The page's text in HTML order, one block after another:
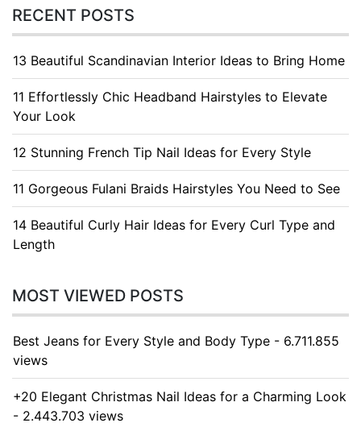
RECENT POSTS
13 Beautiful Scandinavian Interior Ideas to Bring Home
11 Effortlessly Chic Headband Hairstyles to Elevate
Your Look
12 Stunning French Tip Nail Ideas for Every Style
11 Gorgeous Fulani Braids Hairstyles You Need to See
14 Beautiful Curly Hair Ideas for Every Curl Type and
Length
MOST VIEWED POSTS
Best Jeans for Every Style and Body Type - 6.711.855
views
+20 Elegant Christmas Nail Ideas for a Charming Look
- 2.443.703 views